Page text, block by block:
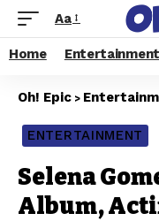
Aa
Home Entertainment
Oh! Epic >
ENTERTAINMENT
Selena
Album,